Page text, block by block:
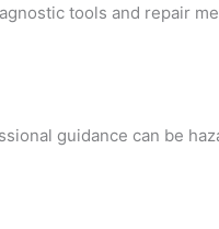
tools and repair
guidance can be